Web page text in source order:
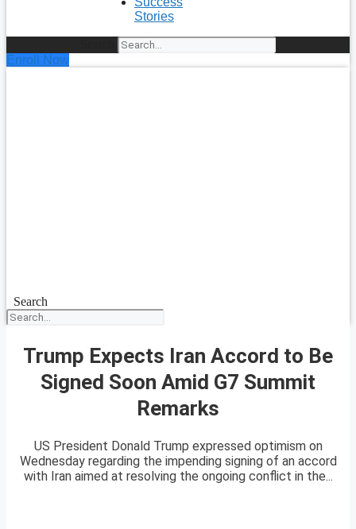
Stories
Enroll Now
Search
Trump Expects Iran Accord to Be
Signed Soon Amid G7 Summit
Remarks
US President Donald Trump expressed optimism on
Wednesday regarding the impending signing of an accord
with Iran aimed at resolving the ongoing conflict in the...